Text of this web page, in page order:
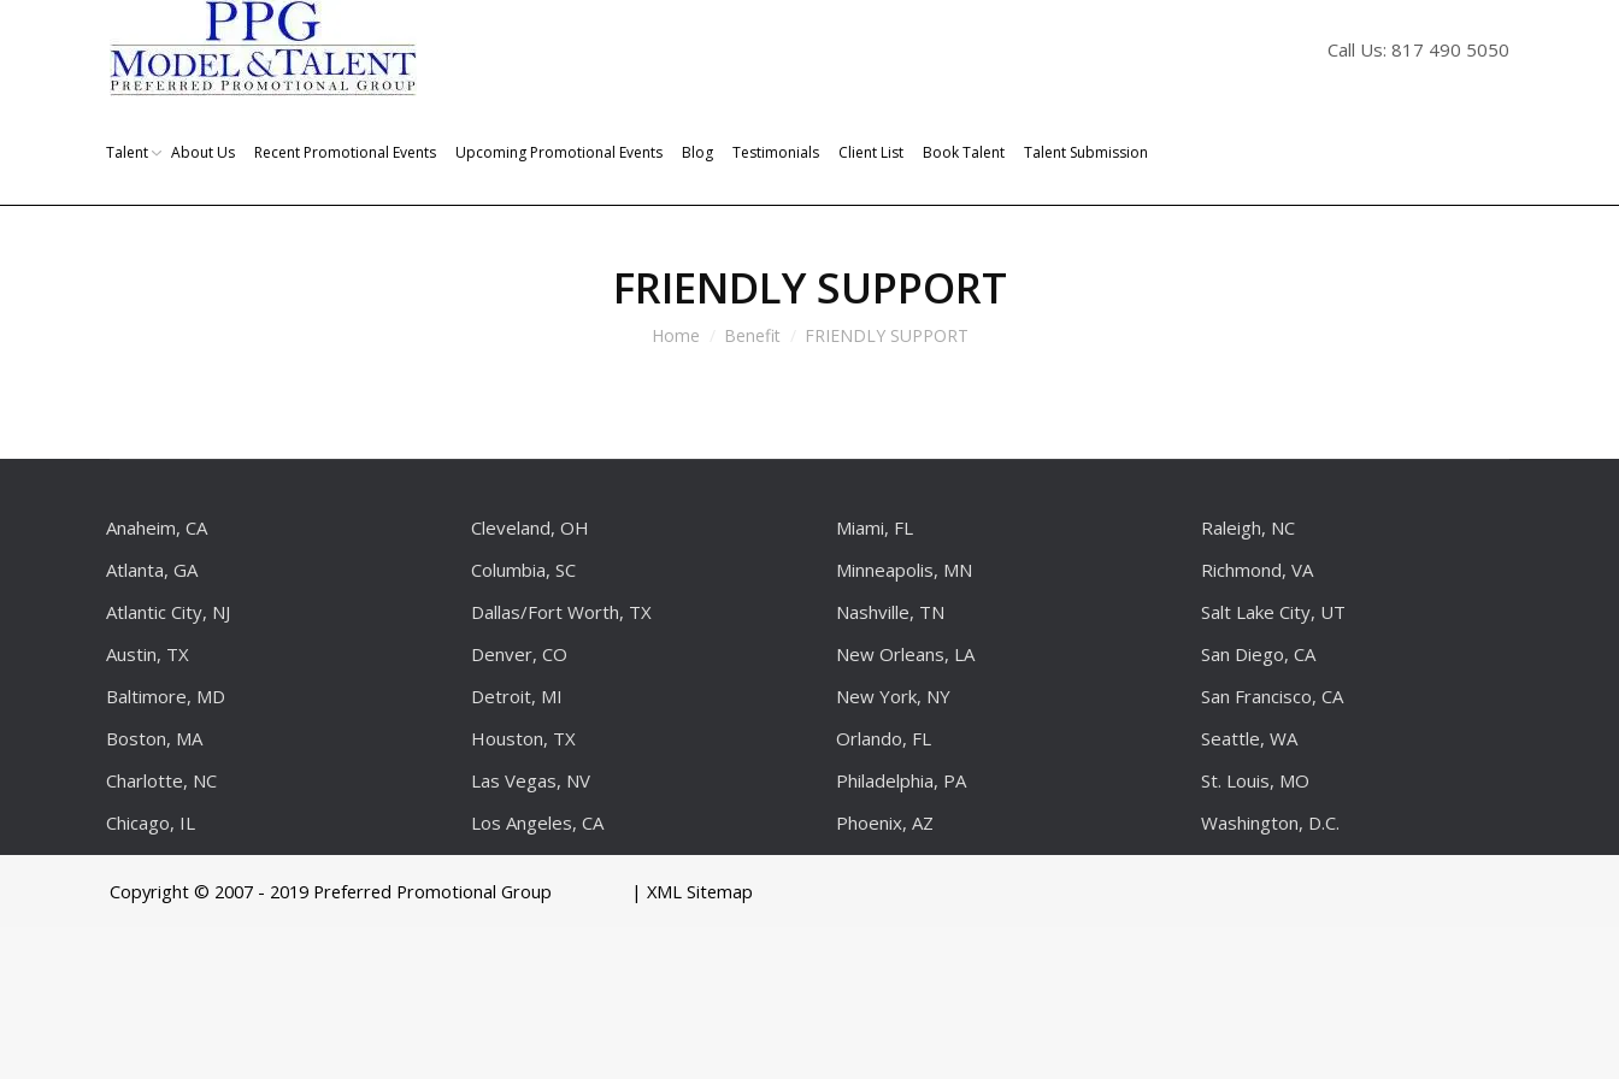
Call Us: 817 490 5050
Talent About Us Recent Promotional Events Upcoming Promotional Events Blog Testimonials Client List Book Talent Talent Submission
FRIENDLY SUPPORT
Home Benefit FRIENDLY SUPPORT
Anaheim, CA
Atlanta, GA
Atlantic City, NJ
Austin, TX
Baltimore, MD
Boston, MA
Charlotte, NC
Chicago, IL
Cleveland, OH
Columbia, SC
Dallas/Fort Worth, TX
Denver, CO
Detroit, MI
Houston, TX
Las Vegas, NV
Los Angeles, CA
Miami, FL
Minneapolis, MN
Nashville, TN
New Orleans, LA
New York, NY
Orlando, FL
Philadelphia, PA
Phoenix, AZ
Raleigh, NC
Richmond, VA
Salt Lake City, UT
San Diego, CA
San Francisco, CA
Seattle, WA
St. Louis, MO
Washington, D.C.
Copyright © 2007 - 2019 Preferred Promotional Group | XML Sitemap